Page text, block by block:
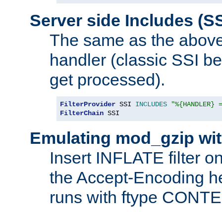
Server side Includes
The same as the
handler (classic SSI
get processed).
FilterProvider SSI INCLUDES
FilterChain SSI
Emulating mod_gzip
Insert INFLATE filter
the Accept-Encoding
runs with ftype